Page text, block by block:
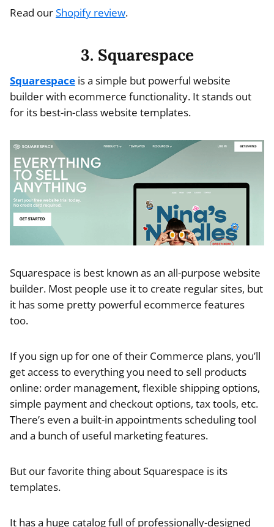
Read ourShopify review.
3. Squarespace
Squarespace is a simple but powerful website
builder with ecommerce functionality. It stands out
for its best-in-class website templates.
Squarespace is best known as an all-purpose website
builder. Most people use it to create regular sites, but
it has some pretty powerful ecommerce features
too.
If you sign up for one of their Commerce plans, you’ll
get access to everything you need to sell products
online: order management, flexible shipping options,
simple payment and checkout options, tax tools, etc.
There’s even a built-in appointments scheduling tool
and a bunch of useful marketing features.
But our favorite thing about Squarespace is its
templates.
It has a huge catalog full of professionally-designed